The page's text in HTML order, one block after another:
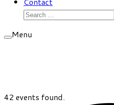
Search
Menu
42 events found.